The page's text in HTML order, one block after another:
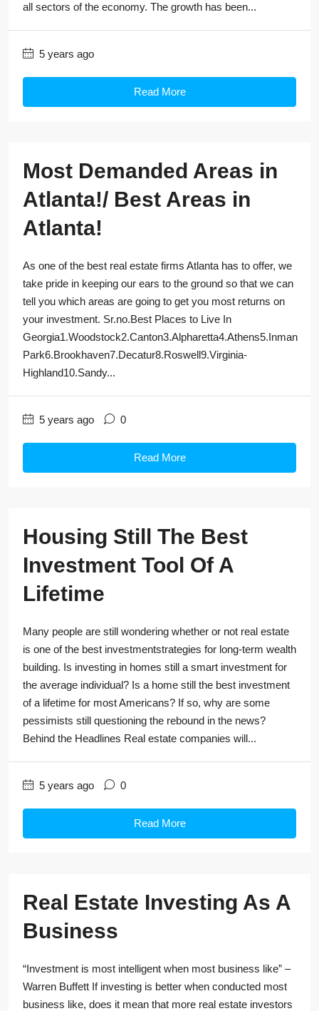
all sectors of the economy. The growth has been...
5 years ago
Read More
Most Demanded Areas in
Atlanta!/ Best Areas in
Atlanta!
As one of the best real estate firms Atlanta has to offer, we
take pride in keeping our ears to the ground so that we can
tell you which areas are going to get you most returns on
your investment. Sr.no.Best Places to Live In
Georgia1.Woodstock2.Canton3.Alpharetta4.Athens5.Inman
Park6.Brookhaven7.Decatur8.Roswell9.Virginia-
Highland10.Sandy...
5 years ago 0
Read More
Housing Still The Best
Investment Tool Of A
Lifetime
Many people are still wondering whether or not real estate
is one of the best investmentstrategies for long-term wealth
building. Is investing in homes still a smart investment for
the average individual? Is a home still the best investment
of a lifetime for most Americans? If so, why are some
pessimists still questioning the rebound in the news?
Behind the Headlines Real estate companies will...
5 years ago 0
Read More
Real Estate Investing As A
Business
“Investment is most intelligent when most business like” –
Warren Buffett If investing is better when conducted most
business like, does it mean that more real estate investors